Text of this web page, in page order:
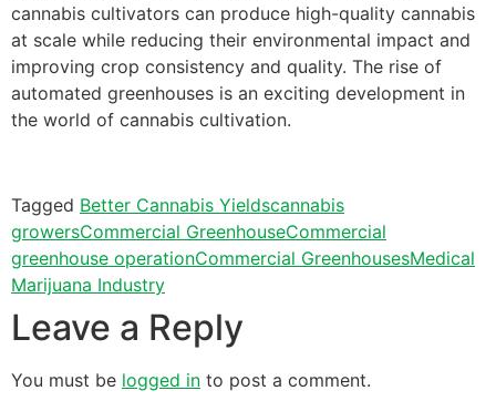
cannabis cultivators can produce high-quality cannabis
at scale while reducing their environmental impact and
improving crop consistency and quality. The rise of
automated greenhouses is an exciting development in
the world of cannabis cultivation.
Tagged Better Cannabis Yieldscannabis
growersCommercial GreenhouseCommercial
greenhouse operationCommercial GreenhousesMedical
Marijuana Industry
Leave a Reply
You must be logged in to post a comment.